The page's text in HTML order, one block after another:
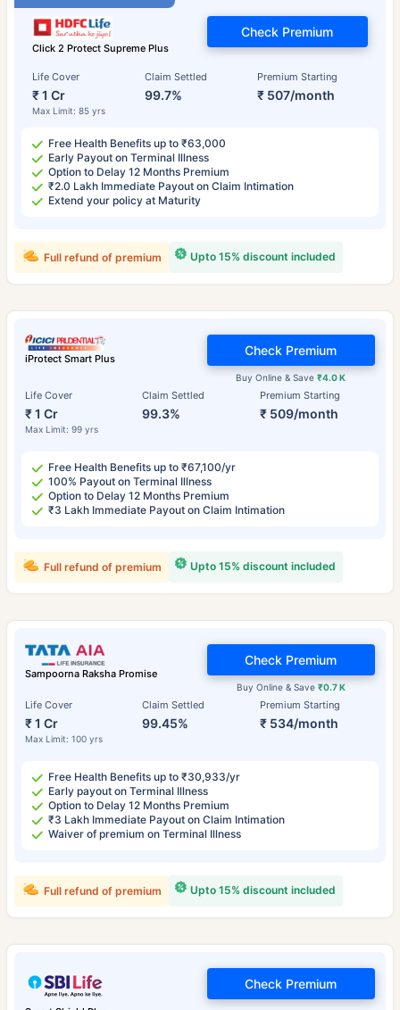
Click 2 Protect Supreme Plus
Life Cover
₹ 1 Cr
Max Limit: 85 yrs
Claim Settled
99.7%
Premium Starting
₹ 507/month
Check Premium
Free Health Benefits up to ₹63,000
Early Payout on Terminal Illness
Option to Delay 12 Months Premium
₹2.0 Lakh Immediate Payout on Claim Intimation
Extend your policy at Maturity
Upto 15% discount included
Full refund of premium
iProtect Smart Plus
Life Cover
₹ 1 Cr
Max Limit: 99 yrs
Claim Settled
99.3%
Premium Starting
₹ 509/month
Buy Online & Save₹4.0 K
Check Premium
Free Health Benefits up to ₹67,100/yr
100% Payout on Terminal Illness
Option to Delay 12 Months Premium
₹3 Lakh Immediate Payout on Claim Intimation
Upto 15% discount included
Full refund of premium
Sampoorna Raksha Promise
Life Cover
₹ 1 Cr
Max Limit: 100 yrs
Claim Settled
99.45%
Premium Starting
₹ 534/month
Buy Online & Save ₹0.7 K
Check Premium
Free Health Benefits up to ₹30,933/yr
Early payout on Terminal Illness
Option to Delay 12 Months Premium
₹3 Lakh Immediate Payout on Claim Intimation
Waiver of premium on Terminal Illness
Upto 15% discount included
Full refund of premium
Check Premium